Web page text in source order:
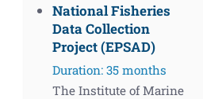
National Fisheries
Data Collection
Project (EPSAD)
Duration: 35 months
The Institute of Marine